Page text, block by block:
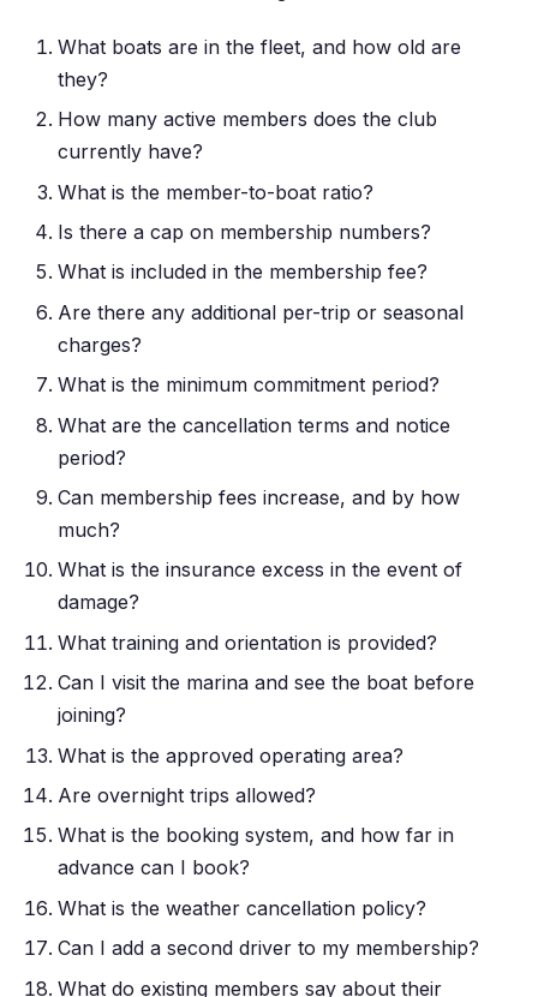
What boats are in the fleet, and how old are
they?
How many active members does the club
currently have?
What is the member-to-boat ratio?
Is there a cap on membership numbers?
What is included in the membership fee?
Are there any additional per-trip or seasonal
charges?
What is the minimum commitment period?
What are the cancellation terms and notice
period?
Can membership fees increase, and by how
much?
What is the insurance excess in the event of
damage?
What training and orientation is provided?
Can I visit the marina and see the boat before
joining?
What is the approved operating area?
Are overnight trips allowed?
What is the booking system, and how far in
advance can I book?
What is the weather cancellation policy?
Can I add a second driver to my membership?
What do existing members say about their